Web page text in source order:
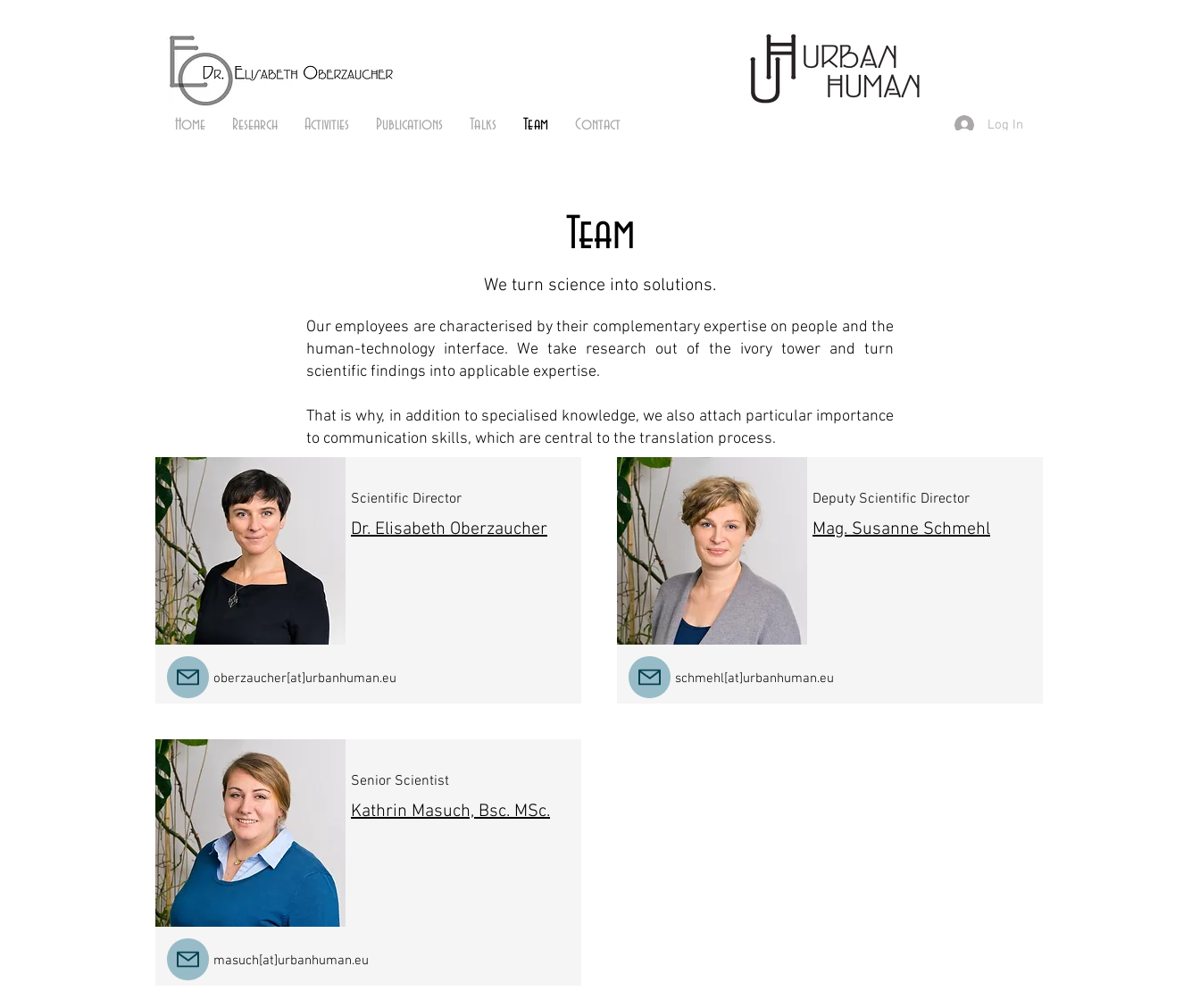
Home Research Activities Publications Talks Team Contact Log In
Team
We turn science into solutions.
Our employees are characterised by their complementary expertise on people and the
human-technology interface. We take research out of the ivory tower and turn
scientific findings into applicable expertise.
That is why, in addition to specialised knowledge, we also attach particular importance
to communication skills, which are central to the translation process.
Scientific Director
Dr. Elisabeth Oberzaucher
oberzaucher[at]urbanhuman.eu
Senior Scientist
Kathrin Masuch, Bsc. MSc.
masuch[at]urbanhuman.eu
Deputy Scientific Director
Mag. Susanne Schmehl
schmehl[at]urbanhuman.eu